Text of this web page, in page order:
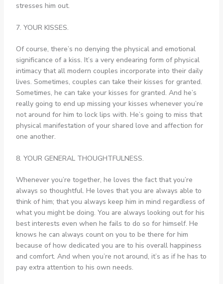
stresses him out.
7. YOUR KISSES.
Of course, there’s no denying the physical and emotional
significance of a kiss. It’s a very endearing form of physical
intimacy that all modern couples incorporate into their daily
lives. Sometimes, couples can take their kisses for granted.
Sometimes, he can take your kisses for granted. And he’s
really going to end up missing your kisses whenever you’re
not around for him to lock lips with. He’s going to miss that
physical manifestation of your shared love and affection for
one another.
8. YOUR GENERAL THOUGHTFULNESS.
Whenever you’re together, he loves the fact that you’re
always so thoughtful. He loves that you are always able to
think of him; that you always keep him in mind regardless of
what you might be doing. You are always looking out for his
best interests even when he fails to do so for himself. He
knows he can always count on you to be there for him
because of how dedicated you are to his overall happiness
and comfort. And when you’re not around, it’s as if he has to
pay extra attention to his own needs.